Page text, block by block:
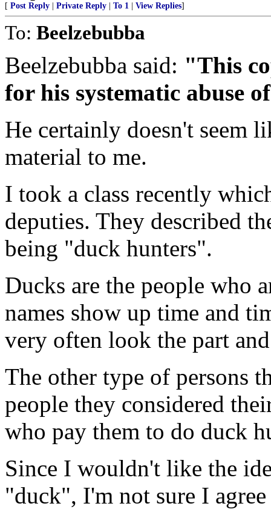
[ Post Reply Private Reply To 1 View Replies]
To: Beelzebubba
Beelzebubba said: "This
for his systematic abuse
He certainly doesn't seem
material to me.
I took a class recently
deputies. They described
being "duck hunters".
Ducks are the people who
names show up time and
very often look the part
The other type of persons
people they considered
who pay them to do duck
Since I wouldn't like the
"duck", I'm not sure I